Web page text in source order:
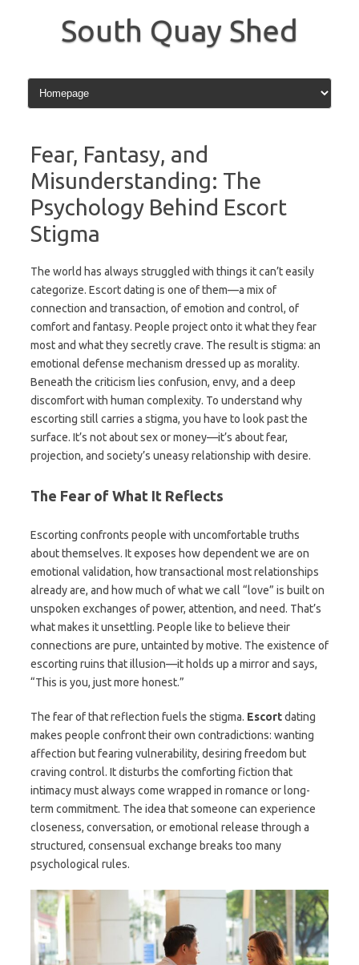
South Quay Shed
Fear, Fantasy, and
Misunderstanding: The
Psychology Behind Escort
Stigma
The world has always struggled with things it can’t easily
categorize. Escort dating is one of them—a mix of
connection and transaction, of emotion and control, of
comfort and fantasy. People project onto it what they fear
most and what they secretly crave. The result is stigma: an
emotional defense mechanism dressed up as morality.
Beneath the criticism lies confusion, envy, and a deep
discomfort with human complexity. To understand why
escorting still carries a stigma, you have to look past the
surface. It’s not about sex or money—it’s about fear,
projection, and society’s uneasy relationship with desire.
The Fear of What It Reflects
Escorting confronts people with uncomfortable truths
about themselves. It exposes how dependent we are on
emotional validation, how transactional most relationships
already are, and how much of what we call “love” is built on
unspoken exchanges of power, attention, and need. That’s
what makes it unsettling. People like to believe their
connections are pure, untainted by motive. The existence of
escorting ruins that illusion—it holds up a mirror and says,
“This is you, just more honest.”
The fear of that reflection fuels the stigma. Escortdating
makes people confront their own contradictions: wanting
affection but fearing vulnerability, desiring freedom but
craving control. It disturbs the comforting fiction that
intimacy must always come wrapped in romance or long-
term commitment. The idea that someone can experience
closeness, conversation, or emotional release through a
structured, consensual exchange breaks too many
psychological rules.